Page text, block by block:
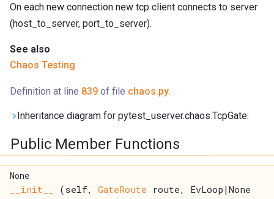
On each new connection new tcp client connects to server
(host_to_server, port_to_server).
See also
Chaos Testing
Definition at line 839 of file chaos.py.
Inheritance diagram for pytest_userver.chaos.TcpGate:
Public Member Functions
None
__init__ (self, GateRoute route, EvLoop|None